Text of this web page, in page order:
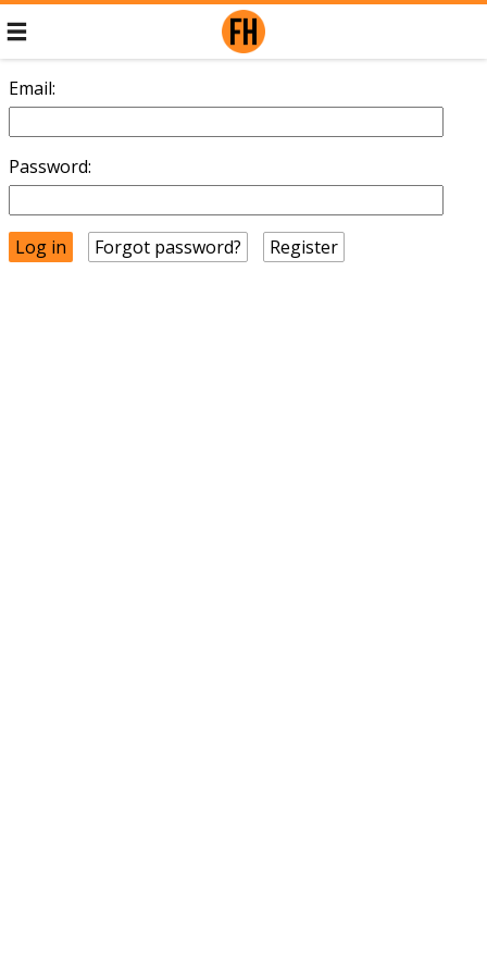
Email:
Password:
Forgot password? Register